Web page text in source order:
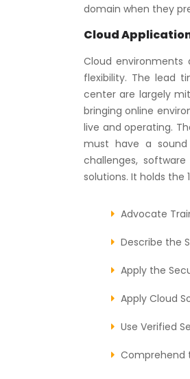
domain when they
Cloud
Cloud
flexibility. The lead
center are largely
bringing online
live and operating.
must have a sound
challenges,
solutions. It holds the
Advocate
Describe the
Apply the
Apply Cloud
Use Verified
Comprehend